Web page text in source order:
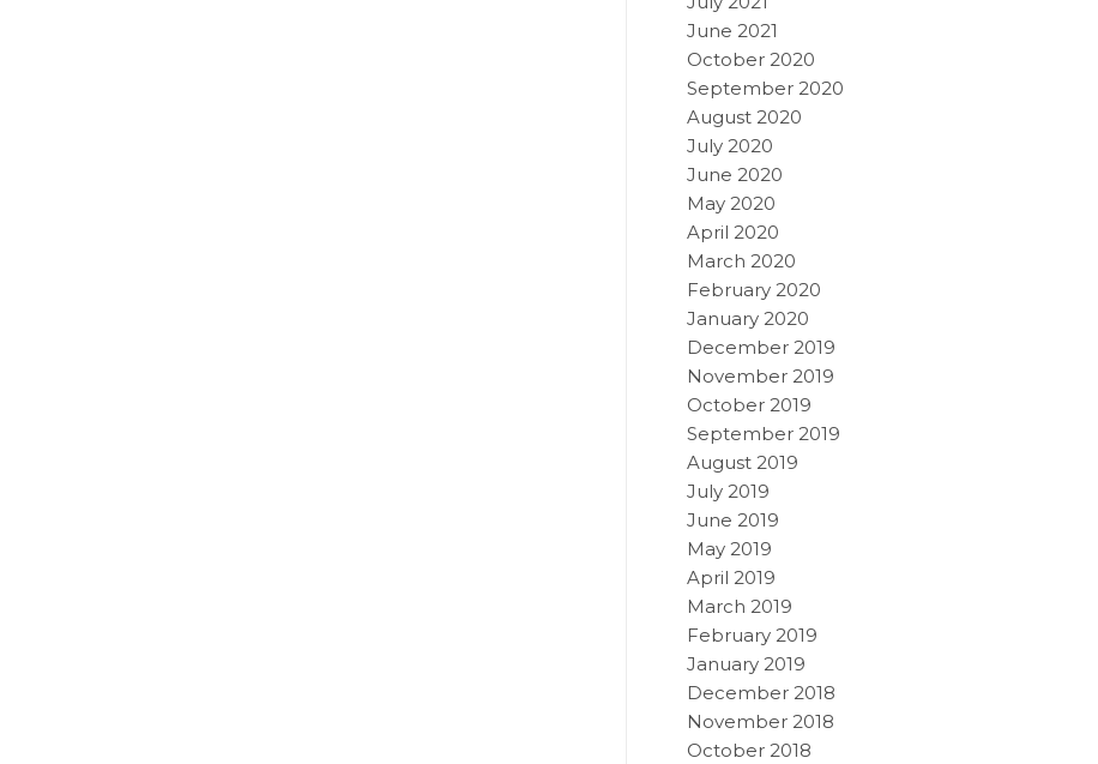
June 2021
October 2020
September 2020
August 2020
July 2020
June 2020
May 2020
April 2020
March 2020
February 2020
January 2020
December 2019
November 2019
October 2019
September 2019
August 2019
July 2019
June 2019
May 2019
April 2019
March 2019
February 2019
January 2019
December 2018
November 2018
October 2018